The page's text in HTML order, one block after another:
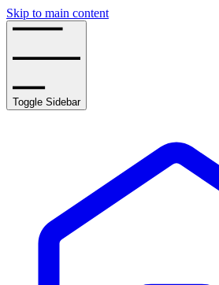
Skip to main content
Toggle Sidebar